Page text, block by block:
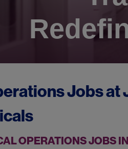
Jobs at
OPERATIONS JOBS